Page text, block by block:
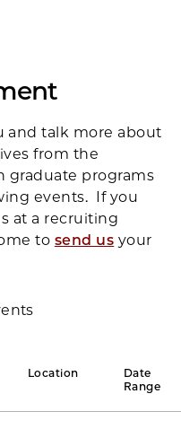
and talk more about
from the
graduate programs
events. If you
at a recruiting
to send us your
Location
Date
Range